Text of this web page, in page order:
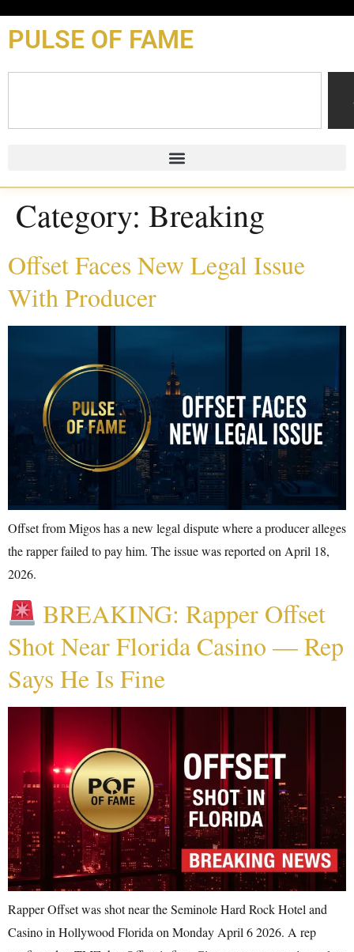
PULSE OF FAME
Category: Breaking
Offset Faces New Legal Issue
With Producer
Offset from Migos has a new legal dispute where a producer alleges
the rapper failed to pay him. The issue was reported on April 18,
2026.
BREAKING: Rapper Offset
Shot Near Florida Casino — Rep
Says He Is Fine
Rapper Offset was shot near the Seminole Hard Rock Hotel and
Casino in Hollywood Florida on Monday April 6 2026. A rep